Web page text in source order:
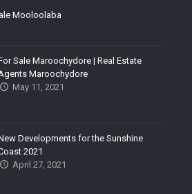
Mooloolaba
Sale Maroochydore | Real Estate
Maroochydore
May 11, 2021
Developments for the Sunshine
2021
April 27, 2021